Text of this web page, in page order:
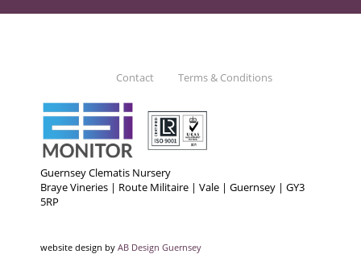
Contact Terms & Conditions
Guernsey Clematis Nursery
Braye Vineries | Route Militaire | Vale | Guernsey | GY3
5RP
website design by AB Design Guernsey